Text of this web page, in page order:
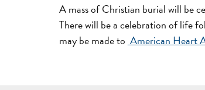
A mass of Christian burial will be
There will be a celebration of life
may be made to American Heart